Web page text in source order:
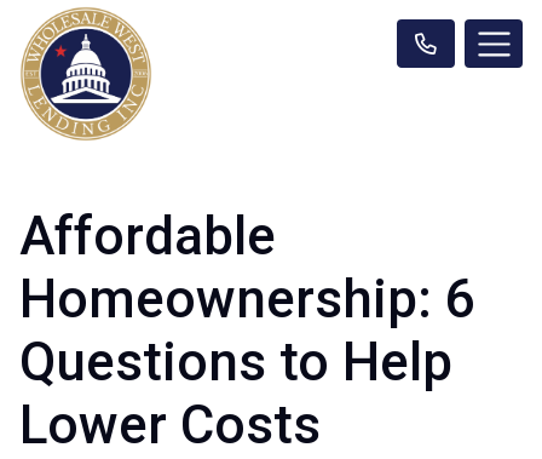
Affordable
Homeownership: 6
Questions to Help
Lower Costs